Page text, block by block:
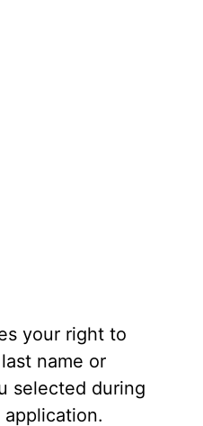
your right to
name or
selected during